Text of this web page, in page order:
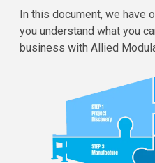
In this document, we have
you understand what you
business with Allied